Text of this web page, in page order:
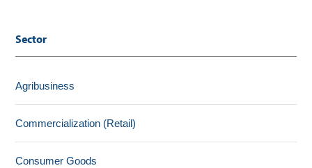
Sector
Agribusiness
Commercialization (Retail)
Consumer Goods